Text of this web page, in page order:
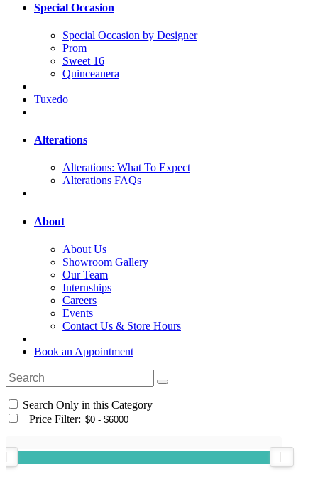
Special Occasion
Special Occasion by Designer
Prom
Sweet 16
Quinceanera
Tuxedo
Alterations
Alterations: What To Expect
Alterations FAQs
About
About Us
Showroom Gallery
Our Team
Internships
Careers
Events
Contact Us & Store Hours
Book an Appointment
Search Only in this Category
+Price Filter: